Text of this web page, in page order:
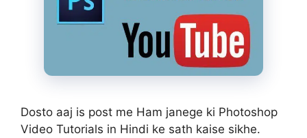
Dosto aaj is post me Ham janege ki Photoshop
Video Tutorials in Hindi ke sath kaise sikhe.